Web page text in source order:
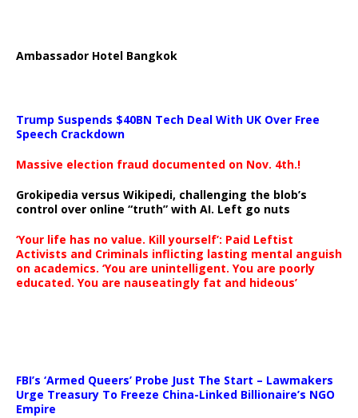
Ambassador Hotel Bangkok
Trump Suspends $40BN Tech Deal With UK Over Free
Speech Crackdown
Massive election fraud documented on Nov. 4th.!
Grokipedia versus Wikipedi, challenging the blob’s
control over online “truth” with AI. Left go nuts
‘Your life has no value. Kill yourself’: Paid Leftist
Activists and Criminals inflicting lasting mental anguish
on academics. ‘You are unintelligent. You are poorly
educated. You are nauseatingly fat and hideous’
FBI’s ‘Armed Queers’ Probe Just The Start – Lawmakers
Urge Treasury To Freeze China-Linked Billionaire’s NGO
Empire